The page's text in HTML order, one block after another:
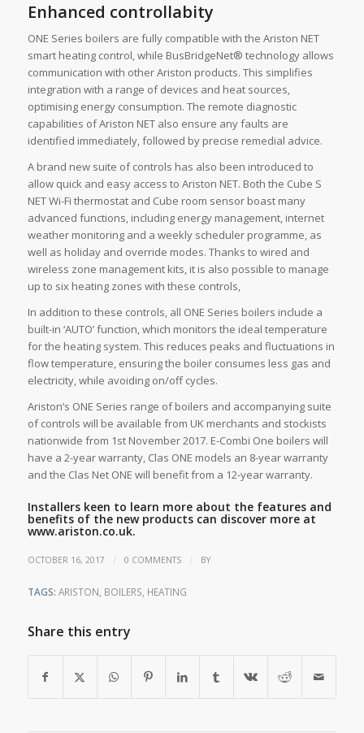
Enhanced controllabity
ONE Series boilers are fully compatible with the Ariston NET
smart heating control, while BusBridgeNet® technology allows
communication with other Ariston products. This simplifies
integration with a range of devices and heat sources,
optimising energy consumption. The remote diagnostic
capabilities of Ariston NET also ensure any faults are
identified immediately, followed by precise remedial advice.
A brand new suite of controls has also been introduced to
allow quick and easy access to Ariston NET. Both the Cube S
NET Wi-Fi thermostat and Cube room sensor boast many
advanced functions, including energy management, internet
weather monitoring and a weekly scheduler programme, as
well as holiday and override modes. Thanks to wired and
wireless zone management kits, it is also possible to manage
up to six heating zones with these controls,
In addition to these controls, all ONE Series boilers include a
built-in ‘AUTO’ function, which monitors the ideal temperature
for the heating system. This reduces peaks and fluctuations in
flow temperature, ensuring the boiler consumes less gas and
electricity, while avoiding on/off cycles.
Ariston’s ONE Series range of boilers and accompanying suite
of controls will be available from UK merchants and stockists
nationwide from 1st November 2017. E-Combi One boilers will
have a 2-year warranty, Clas ONE models an 8-year warranty
and the Clas Net ONE will benefit from a 12-year warranty.
Installers keen to learn more about the features and
benefits of the new products can discover more at
www.ariston.co.uk.
OCTOBER 16, 2017 / 0 COMMENTS / BY
TAGS: ARISTON, BOILERS, HEATING
Share this entry